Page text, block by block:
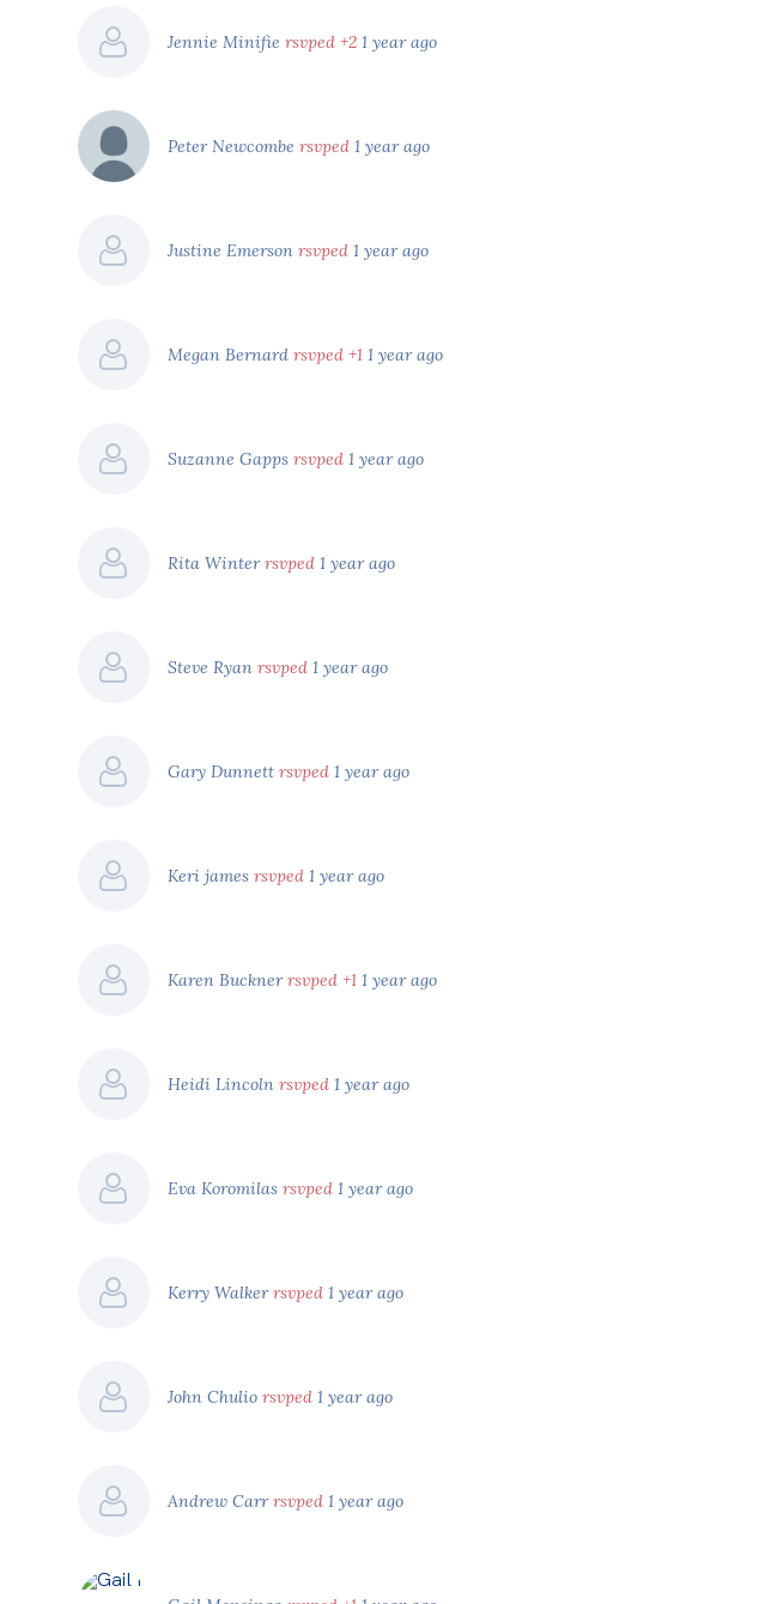
Jennie Minifie rsvped +2 1 year ago
Peter Newcombe rsvped 1 year ago
Justine Emerson rsvped 1 year ago
Megan Bernard rsvped +1 1 year ago
Suzanne Gapps rsvped 1 year ago
Rita Winterrsvped 1 year ago
Steve Ryan rsvped 1 year ago
Gary Dunnett rsvped 1 year ago
Keri james rsvped 1 year ago
Karen Bucknerrsvped +1 1 year ago
Heidi Lincoln rsvped 1 year ago
Eva Koromilas rsvped 1 year ago
Kerry Walkerrsvped 1 year ago
John Chulio rsvped 1 year ago
Andrew Carrrsvped 1 year ago